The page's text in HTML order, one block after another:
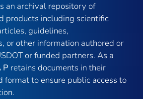
an archival repository of
products including scientific
guidelines,
or other information authored or
or funded partners. As a
P retains documents in their
format to ensure public access to